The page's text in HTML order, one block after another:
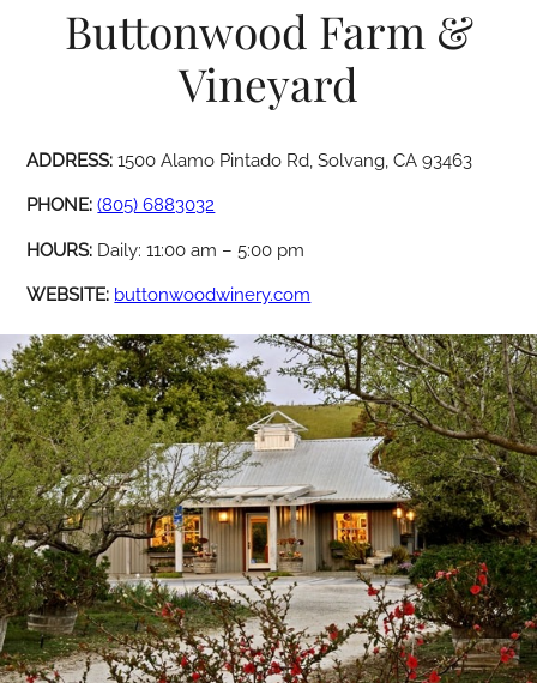
Buttonwood Farm &
Vineyard
ADDRESS:1500 Alamo Pintado Rd, Solvang, CA 93463
PHONE:(805) 6883032
HOURS: Daily: 11:00 am – 5:00 pm
WEBSITE: buttonwoodwinery.com